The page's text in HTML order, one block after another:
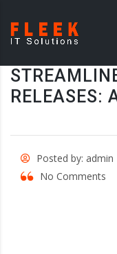
RELEASES:
Posted by: admin
No Comments